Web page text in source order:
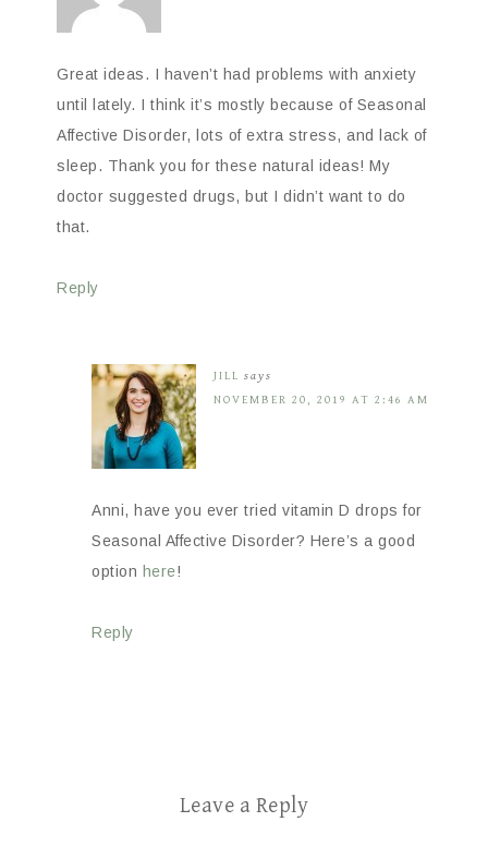
Great ideas. I haven’t had problems with anxiety
until lately. I think it’s mostly because of Seasonal
Affective Disorder, lots of extra stress, and lack of
sleep. Thank you for these natural ideas! My
doctor suggested drugs, but I didn’t want to do
that.
Reply
JILL says
NOVEMBER 20, 2019 AT 2:46 AM
Anni, have you ever tried vitamin D drops for
Seasonal Affective Disorder? Here’s a good
option here!
Reply
Leave a Reply